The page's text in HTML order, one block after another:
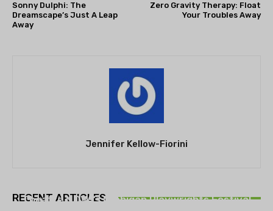
Sonny Dulphi: The
Dreamscape’s Just A Leap
Away
Zero Gravity Therapy: Float
Your Troubles Away
Jennifer Kellow-Fiorini
RECENT ARTICLES
Theatre NOVA’s Michigan Playwrights Festival